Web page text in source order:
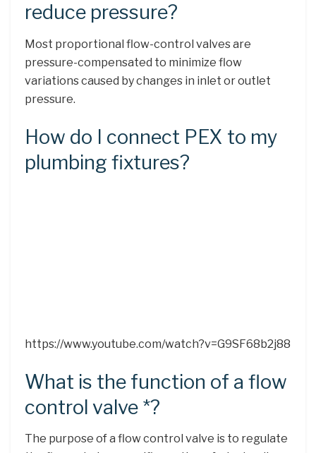
reduce pressure?
Most proportional flow-control valves are
pressure-compensated to minimize flow
variations caused by changes in inlet or outlet
pressure.
How do I connect PEX to my
plumbing fixtures?
https://www.youtube.com/watch?v=G9SF68b2j88
What is the function of a flow
control valve *?
The purpose of a flow control valve is to regulate